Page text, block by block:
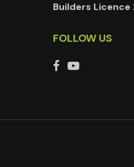
Builders Licence
FOLLOW US